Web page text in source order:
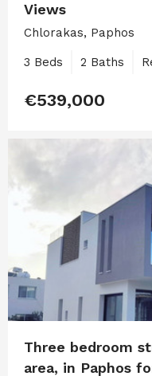
Views
Chlorakas, Paphos
3 Beds 2 Baths
€539,000
Three bedroom
area, in Paphos